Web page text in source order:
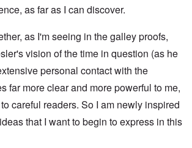
as far as I can discover.
as I'm seeing in the galley proofs,
vision of the time in question (as he
personal contact with the
far more clear and more powerful to me,
careful readers. So I am newly inspired
that I want to begin to express in this